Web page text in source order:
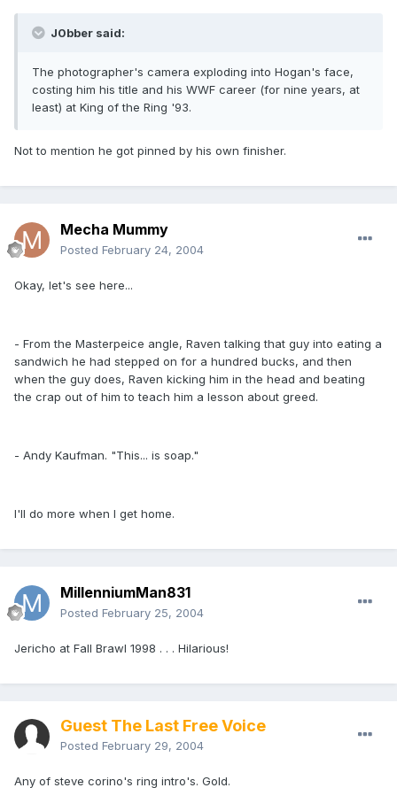
J0bber said:
The photographer's camera exploding into Hogan's face,
costing him his title and his WWF career (for nine years, at
least) at King of the Ring '93.
Not to mention he got pinned by his own finisher.
Mecha Mummy
Posted February 24, 2004
Okay, let's see here...
- From the Masterpeice angle, Raven talking that guy into eating a
sandwich he had stepped on for a hundred bucks, and then
when the guy does, Raven kicking him in the head and beating
the crap out of him to teach him a lesson about greed.
- Andy Kaufman. "This... is soap."
I'll do more when I get home.
MillenniumMan831
Posted February 25, 2004
Jericho at Fall Brawl 1998 . . . Hilarious!
Guest The Last Free Voice
Posted February 29, 2004
Any of steve corino's ring intro's. Gold.